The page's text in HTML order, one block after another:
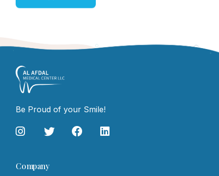
Be Proud of your Smile!
Company